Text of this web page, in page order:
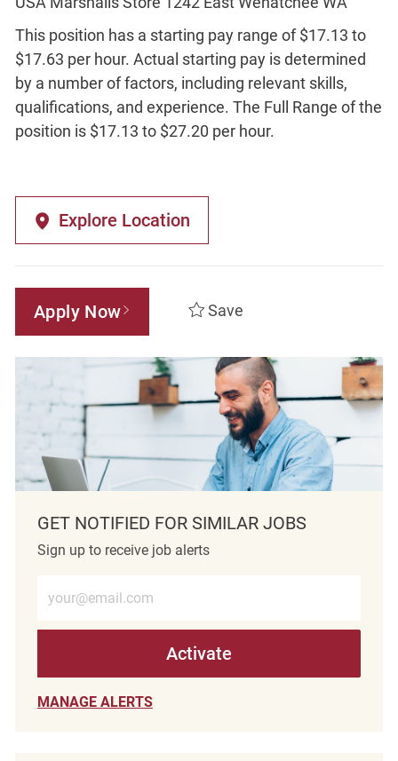
This position has a starting pay range of $17.13 to
$17.63 per hour. Actual starting pay is determined
by a number of factors, including relevant skills,
qualifications, and experience. The Full Range of the
position is $17.13 to $27.20 per hour.
Explore Location
Apply Now Save
GET NOTIFIED FOR SIMILAR JOBS
Sign up to receive job alerts
Activate
MANAGE ALERTS